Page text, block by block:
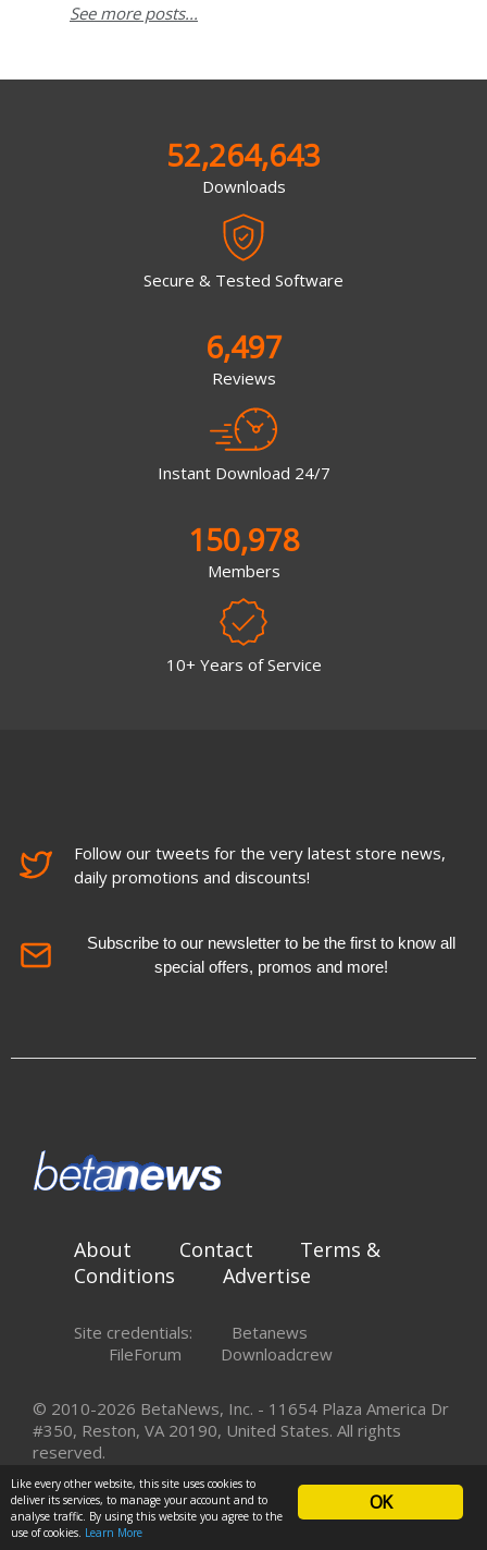
See more posts...
52,264,643
Downloads
Secure & Tested Software
6,497
Reviews
Instant Download 24/7
150,978
Members
10+ Years of Service
Follow our tweets for the very latest store news,
daily promotions and discounts!
Subscribe to our newsletter to be the first to know all
special offers, promos and more!
About Contact
Terms &
Conditions
Advertise
Site credentials:
Betanews
FileForum
Downloadcrew
© 2010-2026 BetaNews, Inc. - 11654 Plaza America Dr
#350, Reston, VA 20190, United States. All rights
reserved.
OK
Like every other website, this site uses cookies to
deliver its services, to manage your account and to
analyse traffic. By using this website you agree to the
use of cookies. Learn More